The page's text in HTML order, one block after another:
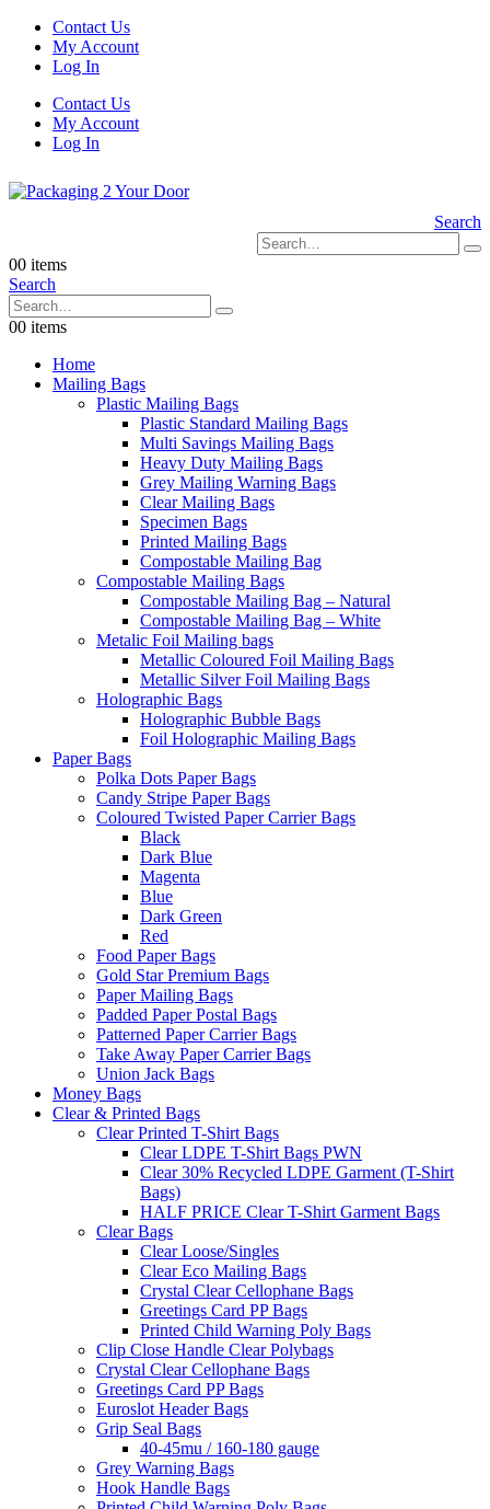
Contact Us
My Account
Log In
Contact Us
My Account
Log In
Search
00 items
Search
00 items
Home
Mailing Bags
Plastic Mailing Bags
Plastic Standard Mailing Bags
Multi Savings Mailing Bags
Heavy Duty Mailing Bags
Grey Mailing Warning Bags
Clear Mailing Bags
Specimen Bags
Printed Mailing Bags
Compostable Mailing Bag
Compostable Mailing Bags
Compostable Mailing Bag – Natural
Compostable Mailing Bag – White
Metalic Foil Mailing bags
Metallic Coloured Foil Mailing Bags
Metallic Silver Foil Mailing Bags
Holographic Bags
Holographic Bubble Bags
Foil Holographic Mailing Bags
Paper Bags
Polka Dots Paper Bags
Candy Stripe Paper Bags
Coloured Twisted Paper Carrier Bags
Black
Dark Blue
Magenta
Blue
Dark Green
Red
Food Paper Bags
Gold Star Premium Bags
Paper Mailing Bags
Padded Paper Postal Bags
Patterned Paper Carrier Bags
Take Away Paper Carrier Bags
Union Jack Bags
Money Bags
Clear & Printed Bags
Clear Printed T-Shirt Bags
Clear LDPE T-Shirt Bags PWN
Clear 30% Recycled LDPE Garment (T-Shirt
Bags)
HALF PRICE Clear T-Shirt Garment Bags
Clear Bags
Clear Loose/Singles
Clear Eco Mailing Bags
Crystal Clear Cellophane Bags
Greetings Card PP Bags
Printed Child Warning Poly Bags
Clip Close Handle Clear Polybags
Crystal Clear Cellophane Bags
Greetings Card PP Bags
Euroslot Header Bags
Grip Seal Bags
40-45mu / 160-180 gauge
Grey Warning Bags
Hook Handle Bags